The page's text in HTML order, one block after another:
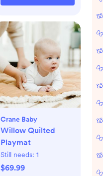
Crane Baby
Willow Quilted
Playmat
Still needs: 1
$69.99